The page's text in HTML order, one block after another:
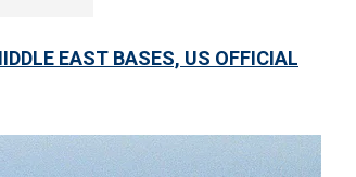
EAST BASES, US OFFICIAL